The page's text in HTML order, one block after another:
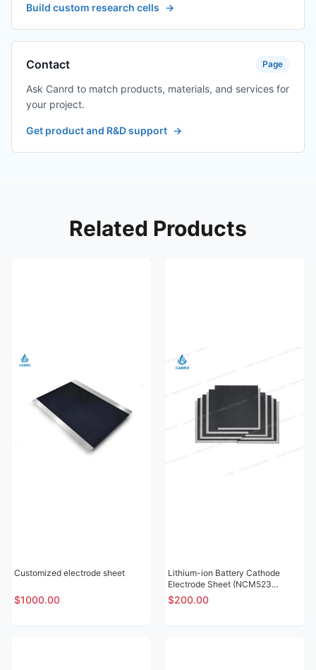
Build custom research cells →
Contact Page
Ask Canrd to match products, materials, and services for
your project.
Get product and R&D support →
Related Products
Customized electrode sheet
$1000.00
Lithium-ion Battery Cathode
Electrode Sheet (NCM523
Lithium Nickel Cobalt Manganese
Oxide SY15)
$200.00